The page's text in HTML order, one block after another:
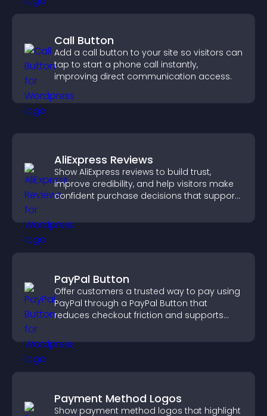
Call Button
Add a call button to your site so visitors can
tap to start a phone call instantly,
improving direct communication access.
AliExpress Reviews
Show AliExpress reviews to build trust,
improve credibility, and help visitors make
confident purchase decisions that support
PayPal Button
Offer customers a trusted way to pay using
PayPal through a PayPal Button that
reduces checkout friction and supports
Payment Method Logos
Show payment method logos that highlight